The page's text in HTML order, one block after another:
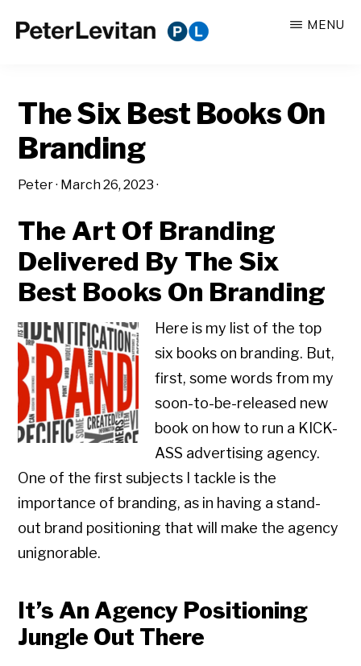
CO.
Business
of
Advertising
MENU
The Six Best Books On
Branding
Peter· March 26, 2023 ·
The Art Of Branding
Delivered By The Six
Best Books On Branding
Here is my list of the top
six books on branding. But,
first, some words from my
soon-to-be-released new
book on how to run a KICK-
ASS advertising agency.
One of the first subjects I tackle is the
importance of branding, as in having a stand-
out brand positioning that will make the agency
unignorable.
It’s An Agency Positioning
Jungle Out There